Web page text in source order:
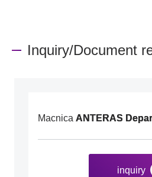
Inquiry/Document
Macnica ANTERAS
inquiry